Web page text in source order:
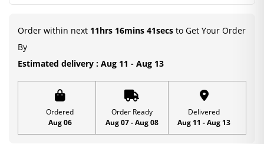
|
0,
Order within next 11hrs 16mins 41secs to Get Your Order
By
Estimated delivery : Aug 11 - Aug 13
Ordered
Aug 06
Order Ready
Aug 07 - Aug 08
Delivered
Aug 11 - Aug 13